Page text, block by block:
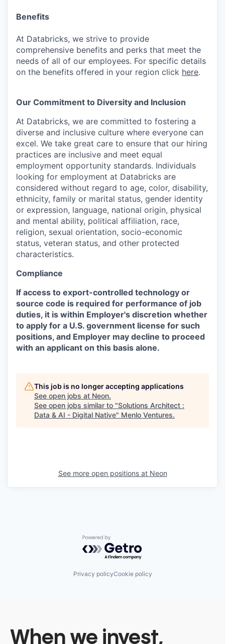
Benefits
At Databricks, we strive to provide
comprehensive benefits and perks that meet the
needs of all of our employees. For specific details
on the benefits offered in your region click here.
Our Commitment to Diversity and Inclusion
At Databricks, we are committed to fostering a
diverse and inclusive culture where everyone can
excel. We take great care to ensure that our hiring
practices are inclusive and meet equal
employment opportunity standards. Individuals
looking for employment at Databricks are
considered without regard to age, color, disability,
ethnicity, family or marital status, gender identity
or expression, language, national origin, physical
and mental ability, political affiliation, race,
religion, sexual orientation, socio-economic
status, veteran status, and other protected
characteristics.
Compliance
If access to export-controlled technology or
source code is required for performance of job
duties, it is within Employer's discretion whether
to apply for a U.S. government license for such
positions, and Employer may decline to proceed
with an applicant on this basis alone.
This job is no longer accepting applications
See open jobs at Neon.
See open jobs similar to "Solutions Architect :
Data & AI - Digital Native" Menlo Ventures.
See more open positions at Neon
Powered by Getro.com
Privacy policyCookie policy
When we invest,